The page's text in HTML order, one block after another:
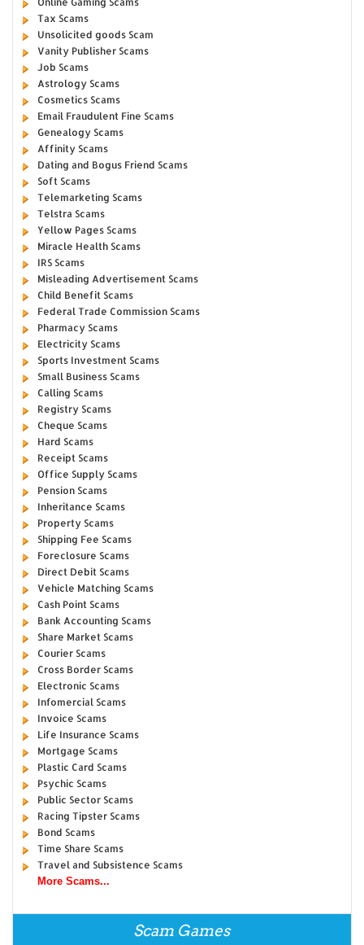
Tax Scams
Unsolicited goods Scam
Vanity Publisher Scams
Job Scams
Astrology Scams
Cosmetics Scams
Email Fraudulent Fine Scams
Genealogy Scams
Affinity Scams
Dating and Bogus Friend Scams
Soft Scams
Telemarketing Scams
Telstra Scams
Yellow Pages Scams
Miracle Health Scams
IRS Scams
Misleading Advertisement Scams
Child Benefit Scams
Federal Trade Commission Scams
Pharmacy Scams
Electricity Scams
Sports Investment Scams
Small Business Scams
Calling Scams
Registry Scams
Cheque Scams
Hard Scams
Receipt Scams
Office Supply Scams
Pension Scams
Inheritance Scams
Property Scams
Shipping Fee Scams
Foreclosure Scams
Direct Debit Scams
Vehicle Matching Scams
Cash Point Scams
Bank Accounting Scams
Share Market Scams
Courier Scams
Cross Border Scams
Electronic Scams
Infomercial Scams
Invoice Scams
Life Insurance Scams
Mortgage Scams
Plastic Card Scams
Psychic Scams
Public Sector Scams
Racing Tipster Scams
Bond Scams
Time Share Scams
Travel and Subsistence Scams
More Scams...
Scam Games